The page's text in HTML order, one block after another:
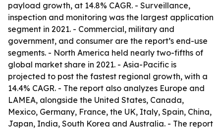
payload growth, at 14.8% CAGR. - Surveillance,
inspection and monitoring was the largest application
segment in 2021. - Commercial, military and
government, and consumer are the report’s end-use
segments. - North America held nearly two-fifths of
global market share in 2021. - Asia-Pacific is
projected to post the fastest regional growth, with a
14.4% CAGR. - The report also analyzes Europe and
LAMEA, alongside the United States, Canada,
Mexico, Germany, France, the UK, Italy, Spain, China,
Japan, India, South Korea and Australia. - The report